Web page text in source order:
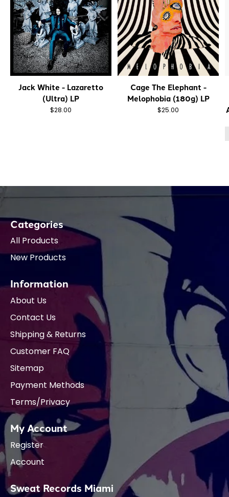
Jack White - Lazaretto
(Ultra) LP
$28.00
Cage The Elephant -
Melophobia (180g) LP
$25.00
Categories
All Products
New Products
Information
About Us
Contact Us
Shipping & Returns
Customer FAQ
Sitemap
Payment Methods
Terms/Privacy
My Account
Register
Account
Sweat Records Miami